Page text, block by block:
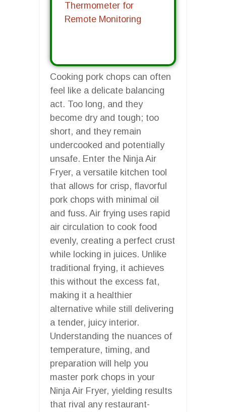
Thermometer for
Remote Monitoring
Cooking pork chops can often
feel like a delicate balancing
act. Too long, and they
become dry and tough; too
short, and they remain
undercooked and potentially
unsafe. Enter the Ninja Air
Fryer, a versatile kitchen tool
that allows for crisp, flavorful
pork chops with minimal oil
and fuss. Air frying uses rapid
air circulation to cook food
evenly, creating a perfect crust
while locking in juices. Unlike
traditional frying, it achieves
this without the excess fat,
making it a healthier
alternative while still delivering
a tender, juicy interior.
Understanding the nuances of
temperature, timing, and
preparation will help you
master pork chops in your
Ninja Air Fryer, yielding results
that rival any restaurant-